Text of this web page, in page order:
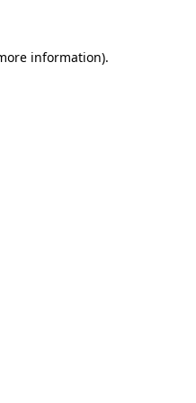
information).